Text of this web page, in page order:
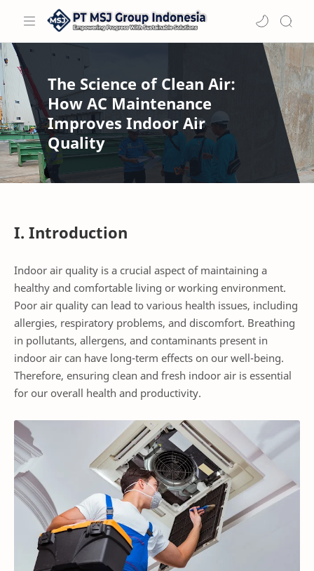
The Science of Clean Air:
How AC Maintenance
Improves Indoor Air
Quality
I. Introduction
Indoor air quality is a crucial aspect of maintaining a
healthy and comfortable living or working environment.
Poor air quality can lead to various health issues, including
allergies, respiratory problems, and discomfort. Breathing
in pollutants, allergens, and contaminants present in
indoor air can have long-term effects on our well-being.
Therefore, ensuring clean and fresh indoor air is essential
for our overall health and productivity.